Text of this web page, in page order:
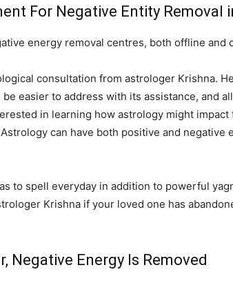
For Negative Entity Removal
energy removal centres, both offline and
consultation from astrologer Krishna.
be easier to address with its assistance, and
in learning how astrology might
can have both positive and
to spell everyday in addition to powerful
Krishna if your loved one has
Negative Energy Is Removed